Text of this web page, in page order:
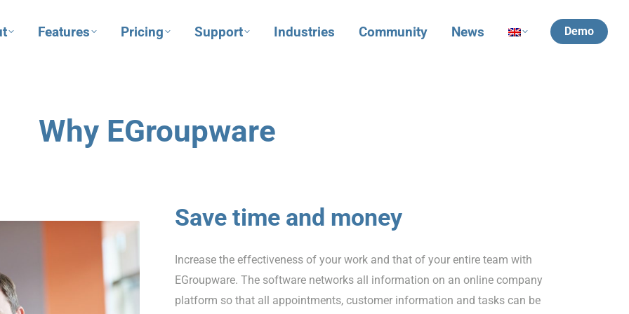
Features Pricing Support Industries Community News Demo
Why EGroupware
Save time and money
Increase the effectiveness of your work and that of your entire team with
EGroupware. The software networks all information on an online company
platform so that all appointments, customer information and tasks can be